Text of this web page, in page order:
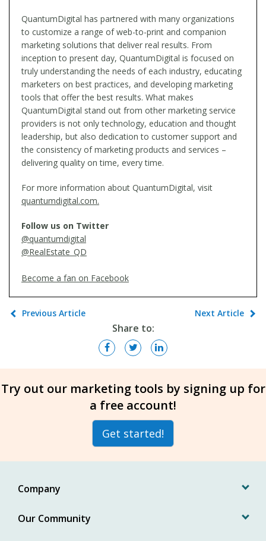
QuantumDigital has partnered with many organizations
to customize a range of web-to-print and companion
marketing solutions that deliver real results. From
inception to present day, QuantumDigital is focused on
truly understanding the needs of each industry, educating
marketers on best practices, and developing marketing
tools that offer the best results. What makes
QuantumDigital stand out from other marketing service
providers is not only technology, education and thought
leadership, but also dedication to customer support and
the consistency of marketing products and services –
delivering quality on time, every time.
For more information about QuantumDigital, visit
quantumdigital.com.
Follow us on Twitter
@quantumdigital
@RealEstate_QD
Become a fan on Facebook
Previous Article Next Article
Share to:
Try out our marketing tools by signing up for
a free account!
Get started!
Company
Our Community